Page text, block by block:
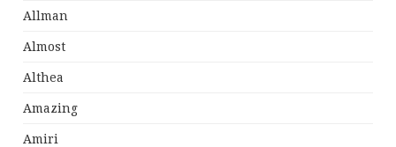
Allman
Almost
Althea
Amazing
Amiri